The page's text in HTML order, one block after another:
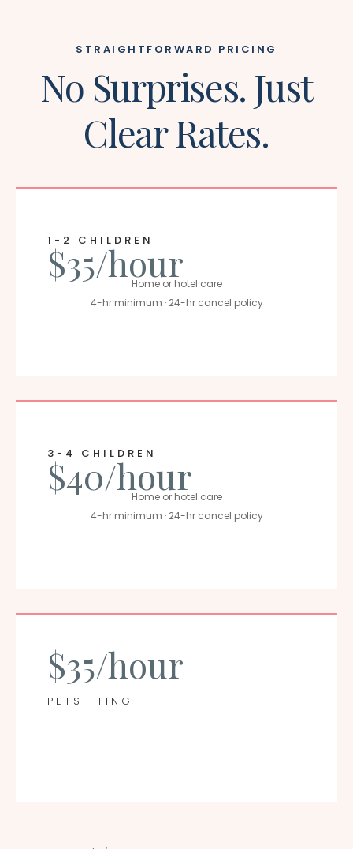
STRAIGHTFORWARD PRICING
No Surprises. Just
Clear Rates.
1-2 CHILDREN
$35/hour
Home or hotel care
4-hr minimum · 24-hr cancel policy
3-4 CHILDREN
$40/hour
Home or hotel care
4-hr minimum · 24-hr cancel policy
$35/hour
PETSITTING